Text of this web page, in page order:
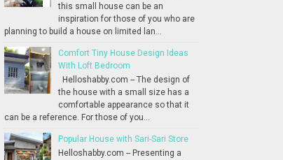
this small house can be an
inspiration for those of you who are
planning to build a house on limited lan...
Comfort Tiny House Design Ideas
With Loft Bedroom
Helloshabby.com -- The design of
the house with a small size has a
comfortable appearance so that it
can be a reference. For those of you...
Popular House with Sari-Sari Store
Helloshabby.com -- Presenting a